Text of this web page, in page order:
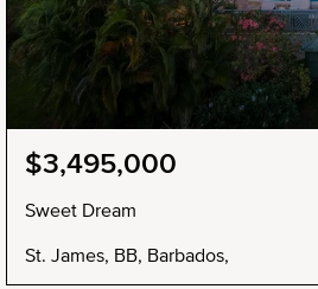
$3,495,000
Sweet Dream
St. James, BB, Barbados,